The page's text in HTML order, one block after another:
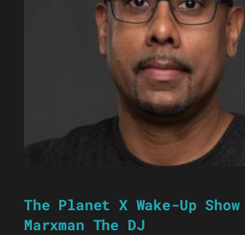
The Planet X Wake-Up
Marxman The DJ